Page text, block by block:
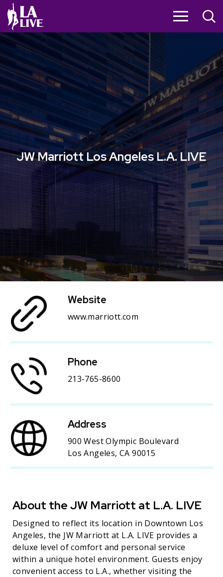
Skip
to
content
Accessibility
Buy
Tickets
Search
JW Marriott Los Angeles L.A. LIVE
Website
www.marriott.com
Phone
213-765-8600
Address
900 West Olympic Boulevard
Los Angeles, CA 90015
About the JW Marriott at L.A. LIVE
Designed to reflect its location in Downtown Los
Angeles, the JW Marriott at L.A. LIVE provides a
deluxe level of comfort and personal service
within a unique hotel environment. Guests enjoy
convenient access to L.A., whether visiting the